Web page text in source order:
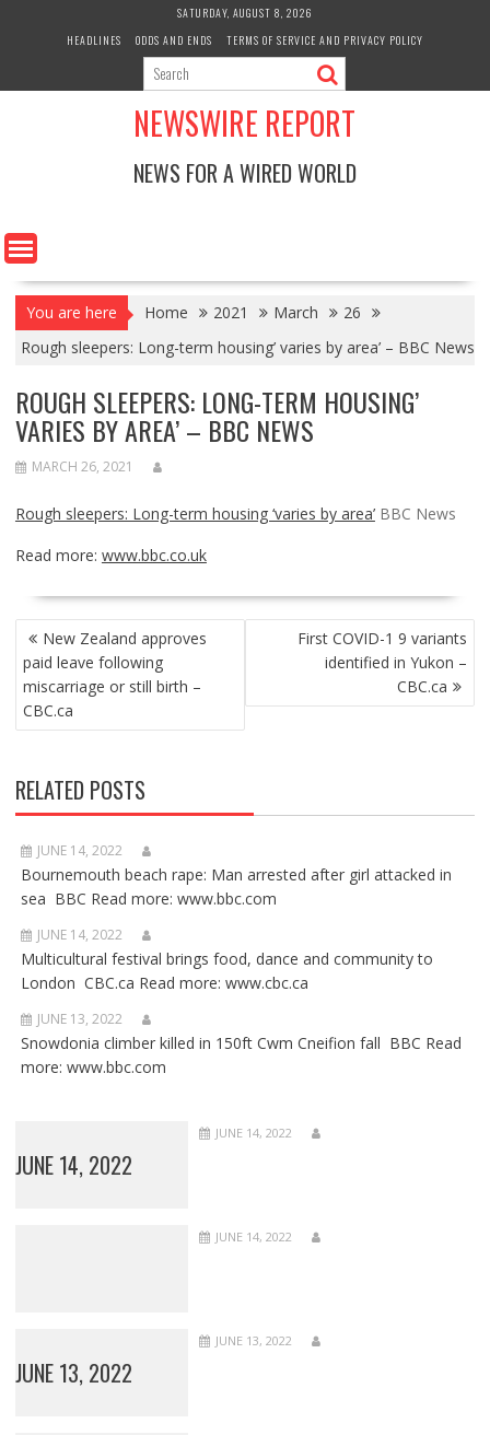
SATURDAY, AUGUST 8, 2026
HEADLINES
ODDS AND ENDS TERMS OF SERVICE AND PRIVACY POLICY
NEWSWIRE REPORT
NEWS FOR A WIRED WORLD
You are here Home 2021 March
26
Rough sleepers: Long-term housing’ varies by area’ – BBC News
ROUGH SLEEPERS: LONG-TERM HOUSING’
VARIES BY AREA’ – BBC NEWS
MARCH 26, 2021
Rough sleepers: Long-term housing ‘varies by area’ BBC News
Read more: www.bbc.co.uk
POST
NAVIGATION
New Zealand approves
paid leave following
miscarriage or still birth –
CBC.ca
First COVID-1 9 variants
identified in Yukon –
CBC.ca
RELATED POSTS
JUNE 14, 2022
Bournemouth beach rape: Man arrested after girl attacked in
sea BBC Read more: www.bbc.com
JUNE 14, 2022
Multicultural festival brings food, dance and community to
London CBC.ca Read more: www.cbc.ca
JUNE 13, 2022
Snowdonia climber killed in 150ft Cwm Cneifion fall BBC Read
more: www.bbc.com
JUNE 14, 2022
JUNE 14, 2022
JUNE 14, 2022
JUNE 13, 2022
JUNE 13, 2022